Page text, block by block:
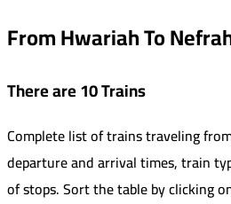
From Hwariah To
There are 10 Trains
Complete list of trains traveling
departure and arrival times, train
of stops. Sort the table by clicking